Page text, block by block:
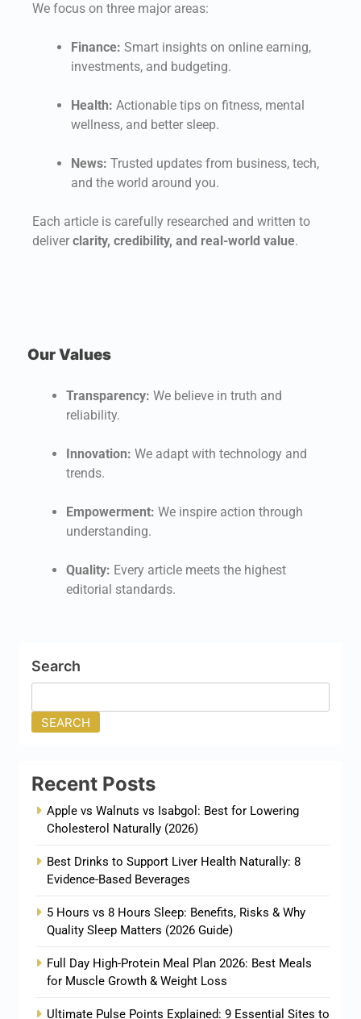
We focus on three major areas:
Finance: Smart insights on online earning,
investments, and budgeting.
Health: Actionable tips on fitness, mental
wellness, and better sleep.
News: Trusted updates from business, tech,
and the world around you.
Each article is carefully researched and written to
deliver clarity, credibility, and real-world value.
Our Values
Transparency: We believe in truth and
reliability.
Innovation: We adapt with technology and
trends.
Empowerment: We inspire action through
understanding.
Quality: Every article meets the highest
editorial standards.
Search
SEARCH
Recent Posts
Apple vs Walnuts vs Isabgol: Best for Lowering
Cholesterol Naturally (2026)
Best Drinks to Support Liver Health Naturally: 8
Evidence-Based Beverages
5 Hours vs 8 Hours Sleep: Benefits, Risks & Why
Quality Sleep Matters (2026 Guide)
Full Day High-Protein Meal Plan 2026: Best Meals
for Muscle Growth & Weight Loss
Ultimate Pulse Points Explained: 9 Essential Sites to